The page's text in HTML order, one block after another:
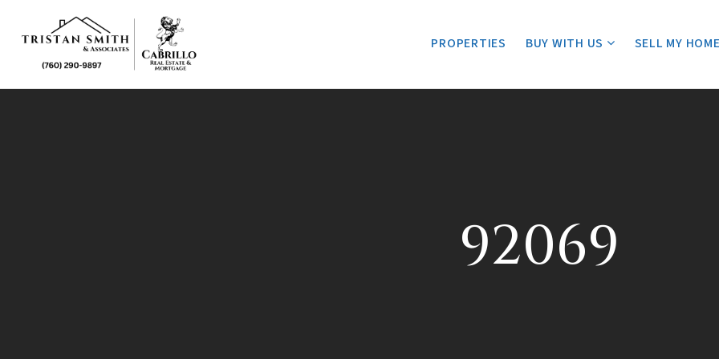
PROPERTIES BUY WITH US SELL MY HOME
92069